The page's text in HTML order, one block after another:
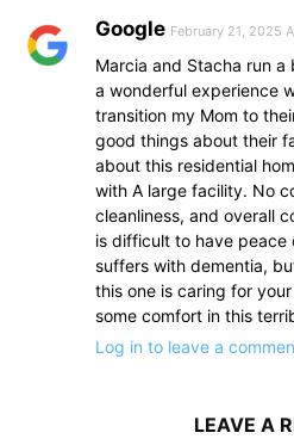
Google February 21, 2025
Marcia and Stacha run
a wonderful experience
transition my Mom to
good things about their
about this residential
with A large facility. No
cleanliness, and overall
is difficult to have peace
suffers with dementia,
this one is caring for
some comfort in this
Log in to leave a
LEAVE A